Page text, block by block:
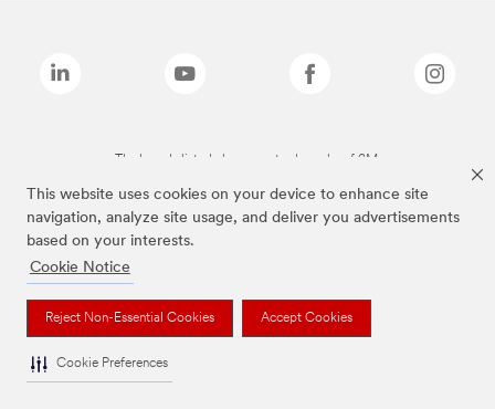
This website uses cookies on your device to enhance site
navigation, analyze site usage, and deliver you advertisements
based on your interests.
Cookie Notice
Reject Non-Essential Cookies Accept Cookies
Cookie Preferences
The brands listed above are trademarks of 3M.